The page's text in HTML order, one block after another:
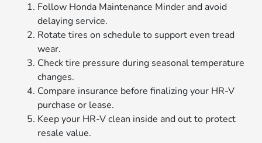
Follow Honda Maintenance Minder and avoid
delaying service.
Rotate tires on schedule to support even tread
wear.
Check tire pressure during seasonal temperature
changes.
Compare insurance before finalizing your HR-V
purchase or lease.
Keep your HR-V clean inside and out to protect
resale value.